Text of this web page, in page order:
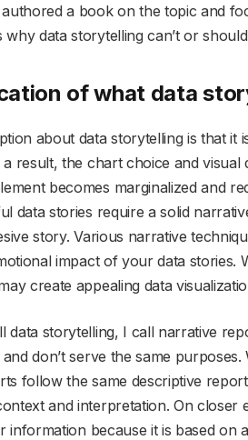
a book on the topic and
data storytelling can’t or
of what data
about data storytelling is that it
result, the chart choice and visual
becomes marginalized and
data stories require a solid
story. Various narrative
impact of your data stories.
create appealing data
data storytelling, I call narrative
don’t serve the same
follow the same descriptive
and interpretation. On closer
because it is based on